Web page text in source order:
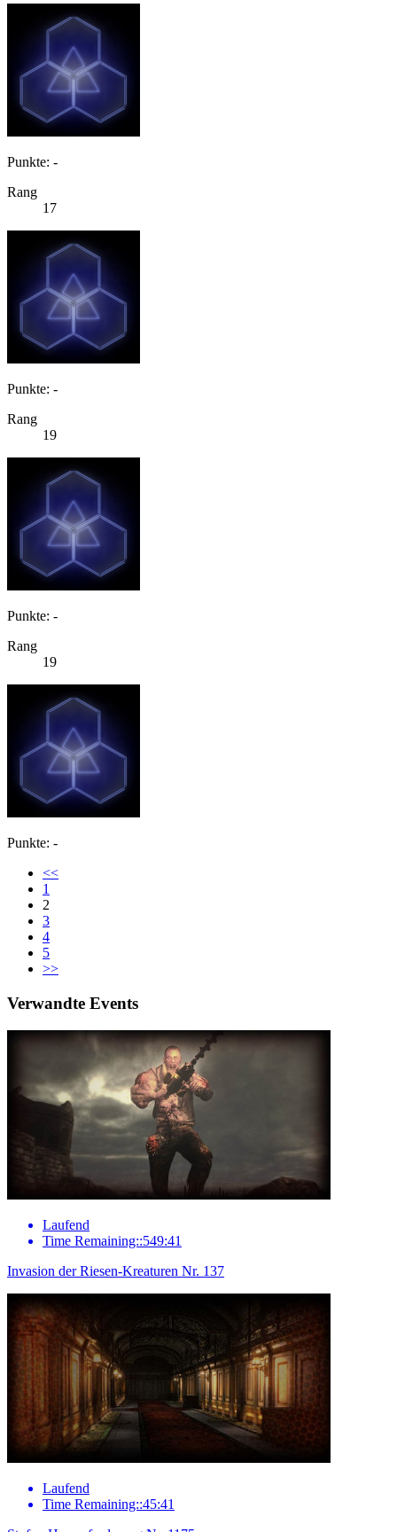
Punkte: -
Rang
17
Punkte: -
Rang
19
Punkte: -
Rang
19
Punkte: -
<<
1
2
3
4
5
>>
Verwandte Events
Laufend
Time Remaining::549:41
Invasion der Riesen-Kreaturen Nr. 137
Laufend
Time Remaining::45:41